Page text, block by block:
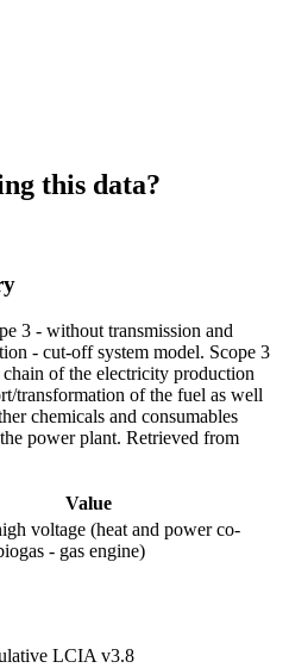
this data?
3 - without transmission and
- cut-off system model. Scope 3
of the electricity production
transformation of the fuel as well
chemicals and consumables
power plant. Retrieved from
Value
voltage (heat and power co-
- gas engine)
LCIA v3.8